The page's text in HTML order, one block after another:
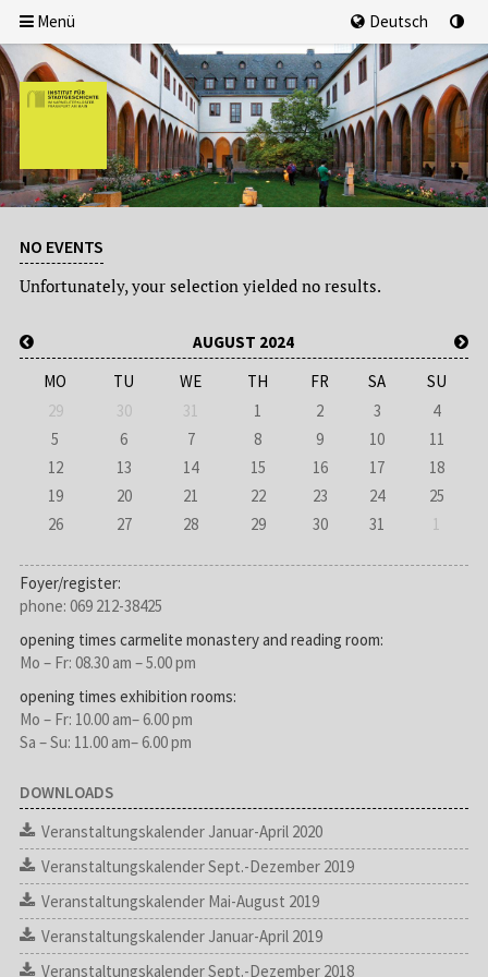
Menü Deutsch
NO EVENTS
Unfortunately, your selection yielded no results.
AUGUST 2024
MO
TU WE TH FR SA
SU
29
30 31 1 2 3
4
5
6 7 8 9 10
11
12
13 14 15 16 17
18
19
20 21 22 23 24
25
26
27 28 29 30 31 1
Foyer/register:
phone: 069 212-38425
opening times carmelite monastery and reading room:
Mo – Fr: 08.30 am – 5.00 pm
opening times exhibition rooms:
Mo – Fr: 10.00 am– 6.00 pm
Sa – Su: 11.00 am– 6.00 pm
DOWNLOADS
Veranstaltungskalender Januar-April 2020
Veranstaltungskalender Sept.-Dezember 2019
Veranstaltungskalender Mai-August 2019
Veranstaltungskalender Januar-April 2019
Veranstaltungskalender Sept.-Dezember 2018